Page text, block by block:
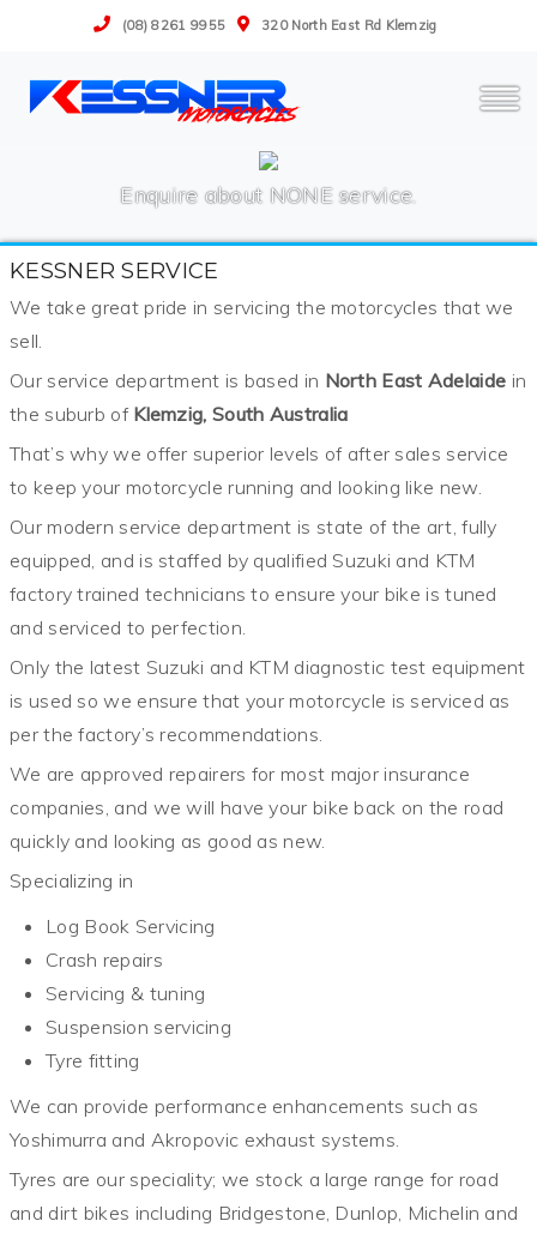
(08) 8261 9955 320 North East Rd Klemzig
Enquire about NONE service.
KESSNER SERVICE
We take great pride in servicing the motorcycles that we
sell.
Our service department is based in North East Adelaide in
the suburb of Klemzig, South Australia
That’s why we offer superior levels of after sales service
to keep your motorcycle running and looking like new.
Our modern service department is state of the art, fully
equipped, and is staffed by qualified Suzuki and KTM
factory trained technicians to ensure your bike is tuned
and serviced to perfection.
Only the latest Suzuki and KTM diagnostic test equipment
is used so we ensure that your motorcycle is serviced as
per the factory’s recommendations.
We are approved repairers for most major insurance
companies, and we will have your bike back on the road
quickly and looking as good as new.
Specializing in
Log Book Servicing
Crash repairs
Servicing & tuning
Suspension servicing
Tyre fitting
We can provide performance enhancements such as
Yoshimurra and Akropovic exhaust systems.
Tyres are our speciality; we stock a large range for road
and dirt bikes including Bridgestone, Dunlop, Michelin and